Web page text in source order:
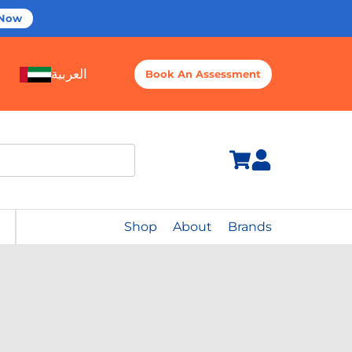
العربية Book An Assessment
Shop About Brands